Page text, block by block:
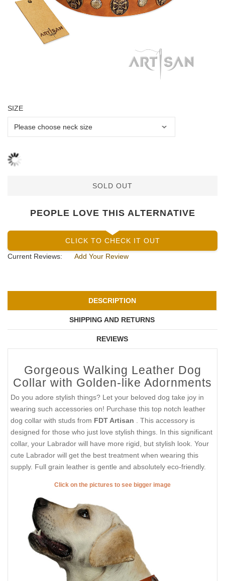
SIZE
SOLD OUT
PEOPLE LOVE THIS ALTERNATIVE
CLICK TO CHECK IT OUT
Current Reviews:
Add Your Review
DESCRIPTION
SHIPPING AND RETURNS
REVIEWS
Gorgeous Walking Leather Dog
Collar with Golden-like Adornments
Do you adore stylish things? Let your beloved dog take joy in
wearing such accessories on! Purchase this top notch leather
dog collar with studs from FDT Artisan
. This accessory is
designed for those who just love stylish things. In this significant
collar, your Labrador will have more rigid, but stylish look. Your
cute Labrador will get the best treatment when wearing this
supply. Full grain leather is gentle and absolutely eco-friendly.
Click on the pictures to see bigger image